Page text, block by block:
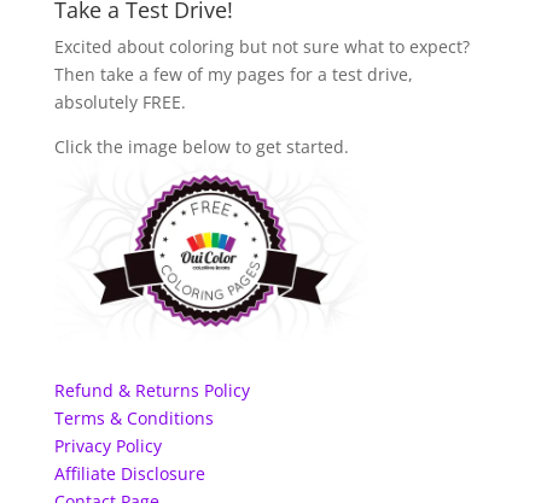
Take a Test Drive!
Excited about coloring but not sure what to expect?
Then take a few of my pages for a test drive,
absolutely FREE.
Click the image below to get started.
Refund & Returns Policy
Terms & Conditions
Privacy Policy
Affiliate Disclosure